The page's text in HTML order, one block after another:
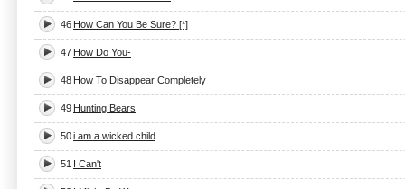
46 How Can You Be Sure? [*]
47 How Do You-
48 How To Disappear Completely
49 Hunting Bears
50i am a wicked child
51 I Can't